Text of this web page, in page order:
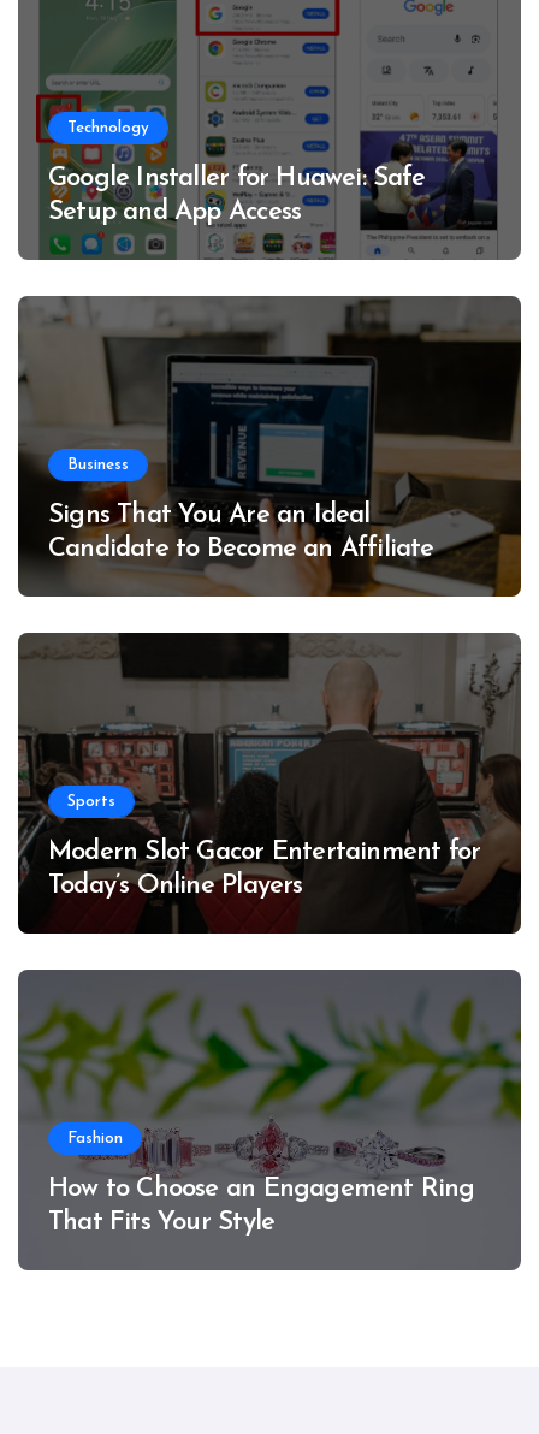
Technology
Google Installer for Huawei: Safe
Setup and App Access
Business
Signs That You Are an Ideal
Candidate to Become an Affiliate
Sports
Modern Slot Gacor Entertainment for
Today’s Online Players
Fashion
How to Choose an Engagement Ring
That Fits Your Style